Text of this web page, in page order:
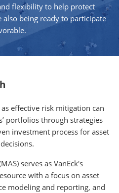
flexibility to help protect
also being ready to participate
effective risk mitigation can
portfolios through strategies
investment process for asset
serves as VanEck's
with a focus on asset
modeling and reporting, and